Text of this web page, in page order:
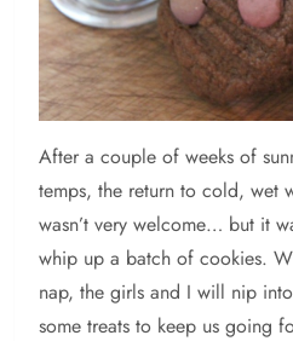
After a couple of weeks of
temps, the return to cold, wet
wasn’t very welcome… but it
whip up a batch of cookies.
nap, the girls and I will nip
some treats to keep us going